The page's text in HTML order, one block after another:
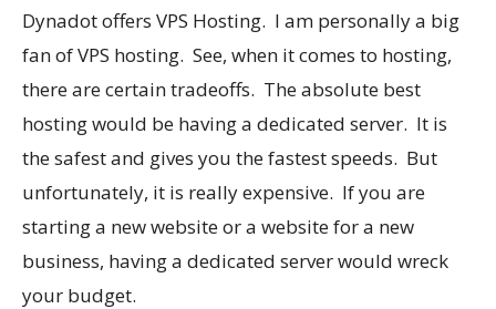
Dynadot offers VPS Hosting. I am personally a big
fan of VPS hosting. See, when it comes to hosting,
there are certain tradeoffs. The absolute best
hosting would be having a dedicated server. It is
the safest and gives you the fastest speeds. But
unfortunately, it is really expensive. If you are
starting a new website or a website for a new
business, having a dedicated server would wreck
your budget.